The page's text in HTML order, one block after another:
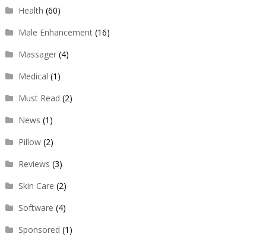
Health (60)
Male Enhancement(16)
Massager(4)
Medical (1)
Must Read (2)
News (1)
Pillow(2)
Reviews (3)
Skin Care (2)
Software (4)
Sponsored (1)